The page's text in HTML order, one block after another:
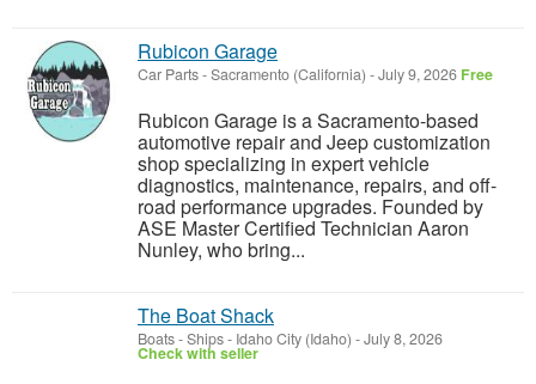
Rubicon Garage
Car Parts-Sacramento (California) -July 9, 2026 Free
Rubicon Garage is a Sacramento-based
automotive repair and Jeep customization
shop specializing in expert vehicle
diagnostics, maintenance, repairs, and off-
road performance upgrades. Founded by
ASE Master Certified Technician Aaron
Nunley, who bring...
The Boat Shack
Boats - Ships- Idaho City (Idaho) -July 8, 2026
Check with seller